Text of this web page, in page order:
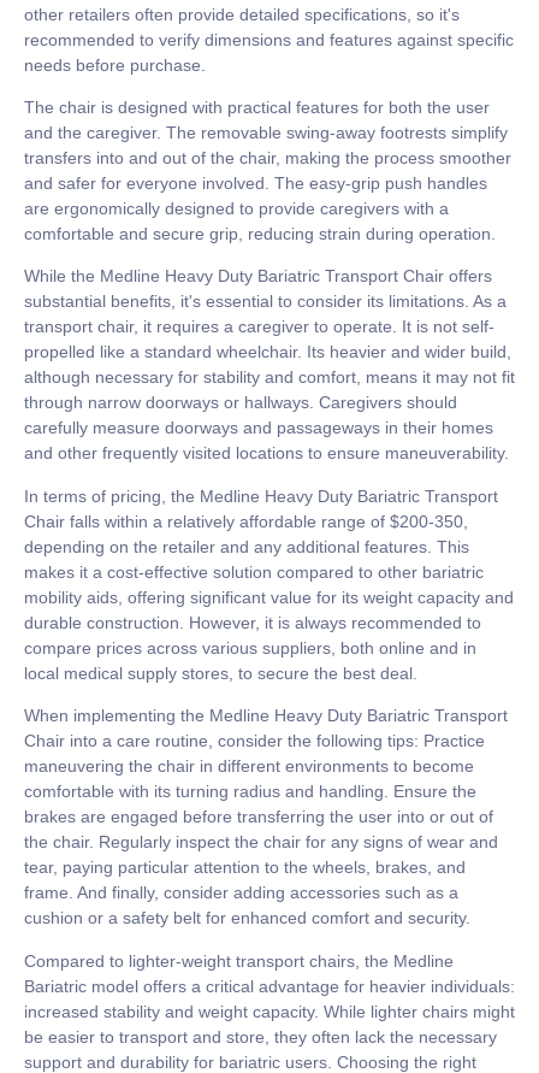
other retailers often provide detailed specifications, so it's
recommended to verify dimensions and features against specific
needs before purchase.
The chair is designed with practical features for both the user
and the caregiver. The removable swing-away footrests simplify
transfers into and out of the chair, making the process smoother
and safer for everyone involved. The easy-grip push handles
are ergonomically designed to provide caregivers with a
comfortable and secure grip, reducing strain during operation.
While the Medline Heavy Duty Bariatric Transport Chair offers
substantial benefits, it's essential to consider its limitations. As a
transport chair, it requires a caregiver to operate. It is not self-
propelled like a standard wheelchair. Its heavier and wider build,
although necessary for stability and comfort, means it may not fit
through narrow doorways or hallways. Caregivers should
carefully measure doorways and passageways in their homes
and other frequently visited locations to ensure maneuverability.
In terms of pricing, the Medline Heavy Duty Bariatric Transport
Chair falls within a relatively affordable range of $200-350,
depending on the retailer and any additional features. This
makes it a cost-effective solution compared to other bariatric
mobility aids, offering significant value for its weight capacity and
durable construction. However, it is always recommended to
compare prices across various suppliers, both online and in
local medical supply stores, to secure the best deal.
When implementing the Medline Heavy Duty Bariatric Transport
Chair into a care routine, consider the following tips: Practice
maneuvering the chair in different environments to become
comfortable with its turning radius and handling. Ensure the
brakes are engaged before transferring the user into or out of
the chair. Regularly inspect the chair for any signs of wear and
tear, paying particular attention to the wheels, brakes, and
frame. And finally, consider adding accessories such as a
cushion or a safety belt for enhanced comfort and security.
Compared to lighter-weight transport chairs, the Medline
Bariatric model offers a critical advantage for heavier individuals:
increased stability and weight capacity. While lighter chairs might
be easier to transport and store, they often lack the necessary
support and durability for bariatric users. Choosing the right